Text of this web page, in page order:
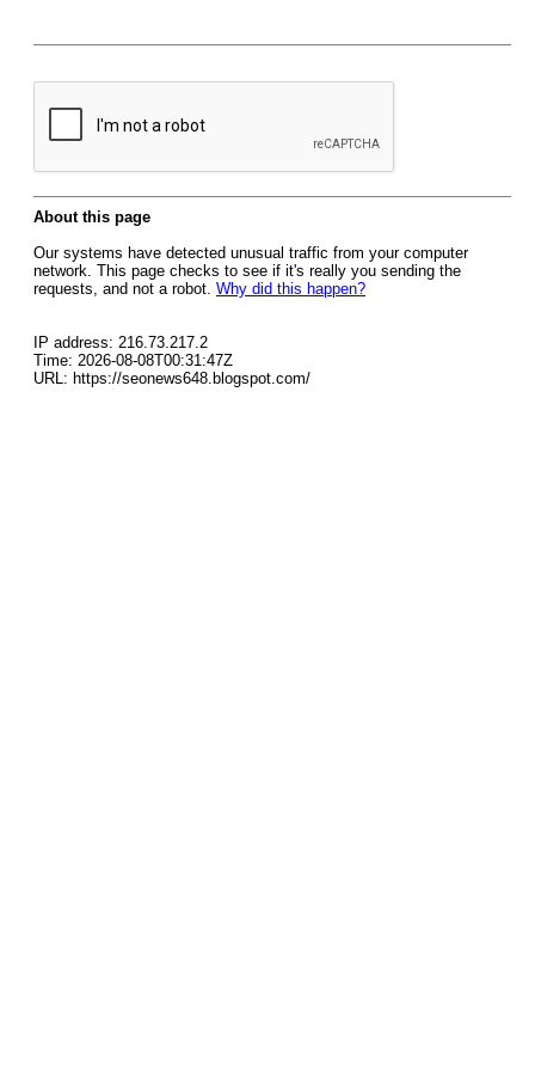
About this page
Our systems have detected unusual traffic from your computer
network. This page checks to see if it's really you sending the
requests, and not a robot. Why did this happen?
IP address: 216.73.217.2
Time: 2026-08-08T00:31:47Z
URL: https://seonews648.blogspot.com/